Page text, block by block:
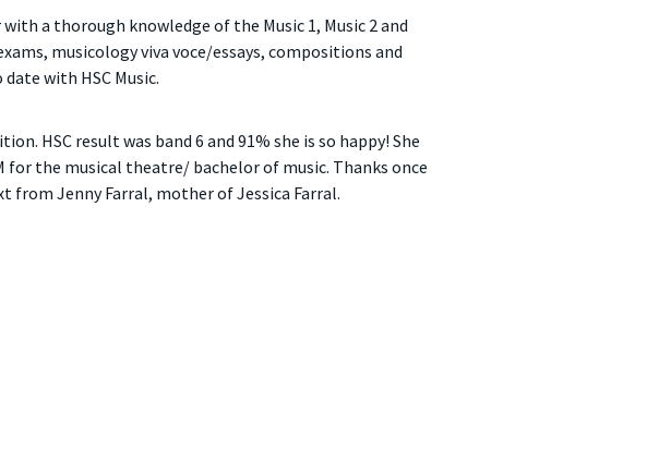
a thorough knowledge of the Music 1, Music 2 and
musicology viva voce/essays, compositions and
with HSC Music.
HSC result was band 6 and 91% she is so happy! She
the musical theatre/ bachelor of music. Thanks once
from Jenny Farral, mother of Jessica Farral.